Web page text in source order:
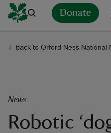
Donate
back to Orford Ness National
News
Robotic